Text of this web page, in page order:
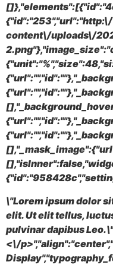
content\/uploads\/
\"Lorem ipsum dolor
elit. Ut elit tellus,
pulvinar dapibus
<\/